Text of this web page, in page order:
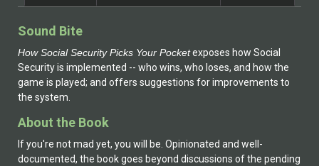
Sound Bite
How Social Security Picks Your Pocketexposes how Social
Security is implemented -- who wins, who loses, and how the
game is played; and offers suggestions for improvements to
the system.
About the Book
If you're not mad yet, you will be. Opinionated and well-
documented, the book goes beyond discussions of the pending